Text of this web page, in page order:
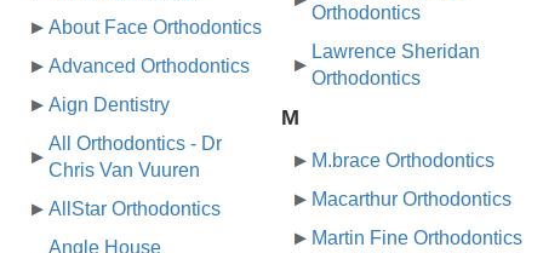
About Face Orthodontics
Advanced Orthodontics
Aign Dentistry
All Orthodontics - Dr
Chris Van Vuuren
AllStar Orthodontics
Angle House
Orthodontics
Lawrence Sheridan
Orthodontics
M
M.brace Orthodontics
Macarthur Orthodontics
Martin Fine Orthodontics